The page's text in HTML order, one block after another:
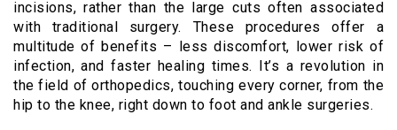
incisions, rather than the large cuts often associated
with traditional surgery. These procedures offer a
multitude of benefits – less discomfort, lower risk of
infection, and faster healing times. It’s a revolution in
the field of orthopedics, touching every corner, from the
hip to the knee, right down to foot and ankle surgeries.